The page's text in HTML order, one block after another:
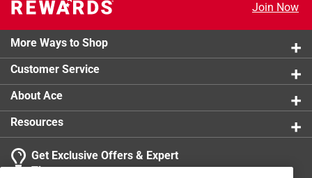
Join Now
More Ways to Shop
Customer Service
About Ace
Resources
Get Exclusive Offers & Expert
Tips